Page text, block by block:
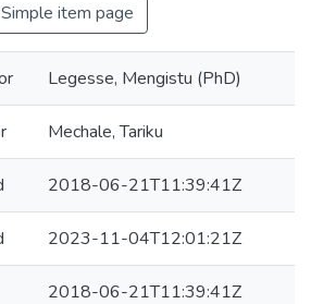
Simple item page
Legesse, Mengistu (PhD)
Mechale, Tariku
2018-06-21T11:39:41Z
2023-11-04T12:01:21Z
2018-06-21T11:39:41Z